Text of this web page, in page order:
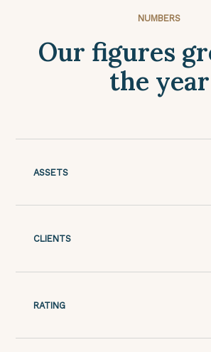
NUMBERS
Our figures
the year
ASSETS
CLIENTS
RATING